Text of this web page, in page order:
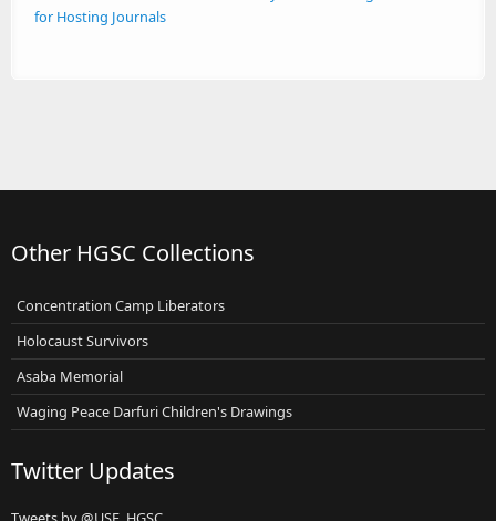
for Hosting Journals
Other HGSC Collections
Concentration Camp Liberators
Holocaust Survivors
Asaba Memorial
Waging Peace Darfuri Children's Drawings
Twitter Updates